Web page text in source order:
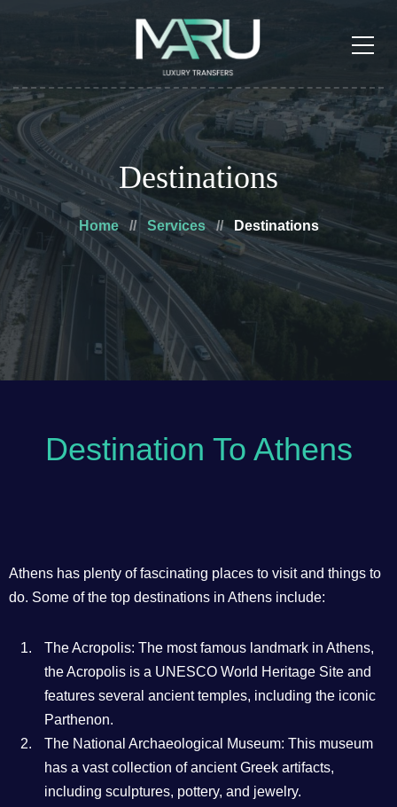
Destinations
Home Services Destinations
Destination To Athens
Athens has plenty of fascinating places to visit and things to
do. Some of the top destinations in Athens include:
The Acropolis: The most famous landmark in Athens,
the Acropolis is a UNESCO World Heritage Site and
features several ancient temples, including the iconic
Parthenon.
The National Archaeological Museum: This museum
has a vast collection of ancient Greek artifacts,
including sculptures, pottery, and jewelry.